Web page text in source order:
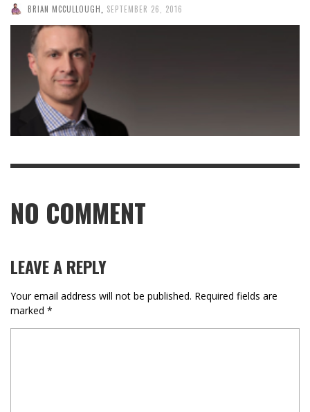
BRIAN MCCULLOUGH SEPTEMBER 26, 2016
NO COMMENT
LEAVE A REPLY
Your email address will not be published. Required fields are
marked *